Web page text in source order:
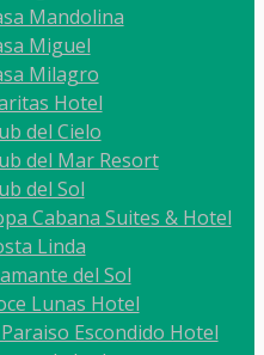
Mandolina
Miguel
Milagro
Hotel
del Cielo
del Mar Resort
del Sol
Cabana Suites & Hotel
Linda
del Sol
Lunas Hotel
Escondido Hotel